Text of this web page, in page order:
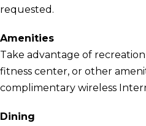
requested.
Amenities
Take advantage of
fitness center, or other
complimentary wireless
Dining